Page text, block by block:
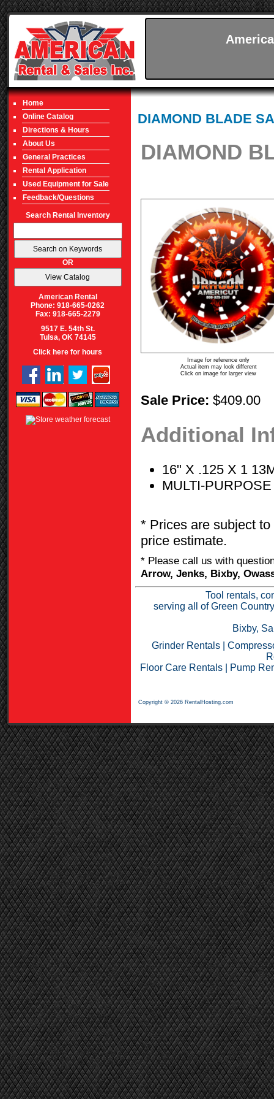
Home
Online Catalog
Directions & Hours
About Us
General Practices
Rental Application
Used Equipment for Sale
Feedback/Questions
Search Rental Inventory
OR
American Rental
Phone: 918-665-0262
Fax: 918-665-2279
9517 E. 54th St.
Tulsa, OK 74145
Click here for hours
DIAMOND BLADE
DIAMOND
Image for reference only
Actual item may look different
Click on image for larger view
Sale Price: $409.00
Additional
16" X .125 X 1
MULTI-
* Prices are subject
price estimate.
* Please call us with
Arrow, Jenks, Bixby,
Tool rentals,
serving all of Green
Bixby,
Grinder Rentals|
Floor Care Rentals
Pump
Copyright © 2026 RentalHosting.com